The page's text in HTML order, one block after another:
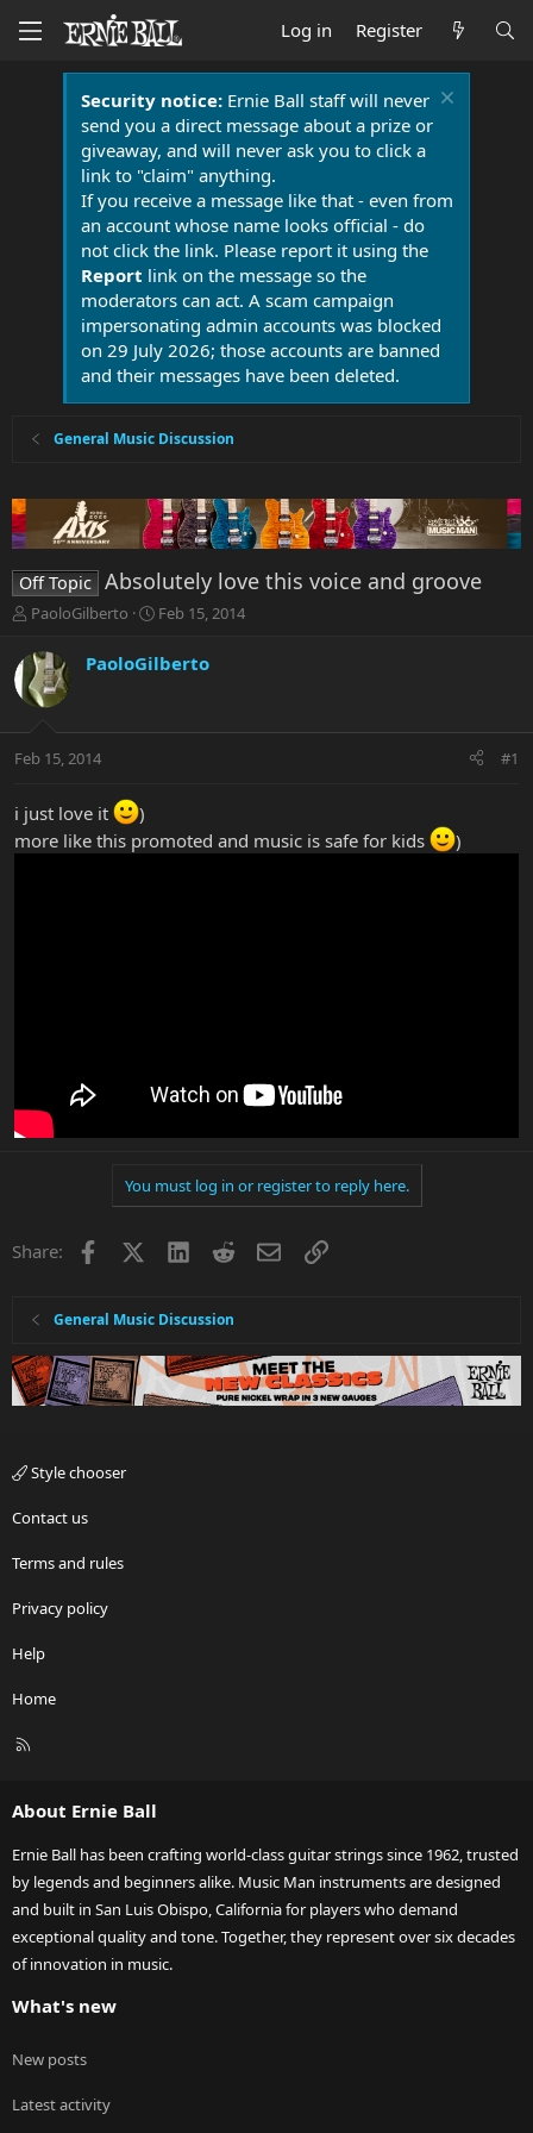
Log in Register
Security notice:Ernie Ball staff will never
send you a direct message about a prize or
giveaway, and will never ask you to click a
link to "claim" anything.
If you receive a message like that - even from
an account whose name looks official - do
not click the link. Please report it using the
Report link on the message so the
moderators can act. A scam campaign
impersonating admin accounts was blocked
on 29 July 2026; those accounts are banned
and their messages have been deleted.
General Music Discussion
Off Topic Absolutely love this voice and groove
T
r
e
a
t
t
e
PaoloGilberto
S
a
r
a
Feb 15, 2014
PaoloGilberto
Feb 15, 2014 #1
i just love it
)
more like this promoted and music is safe for kids
)
You must log in or register to reply here.
Share: Facebook LinkedInRedditEmailLink
General Music Discussion
Style chooser
Contact us
Terms and rules
Privacy policy
Help
Home
R
About Ernie Ball
Ernie Ball has been crafting world-class guitar strings since 1962, trusted
by legends and beginners alike. Music Man instruments are designed
and built in San Luis Obispo, California for players who demand
exceptional quality and tone. Together, they represent over six decades
of innovation in music.
What's new
New posts
Latest activity